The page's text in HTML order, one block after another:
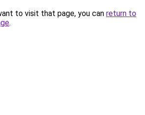
to visit that page, you can return to
.